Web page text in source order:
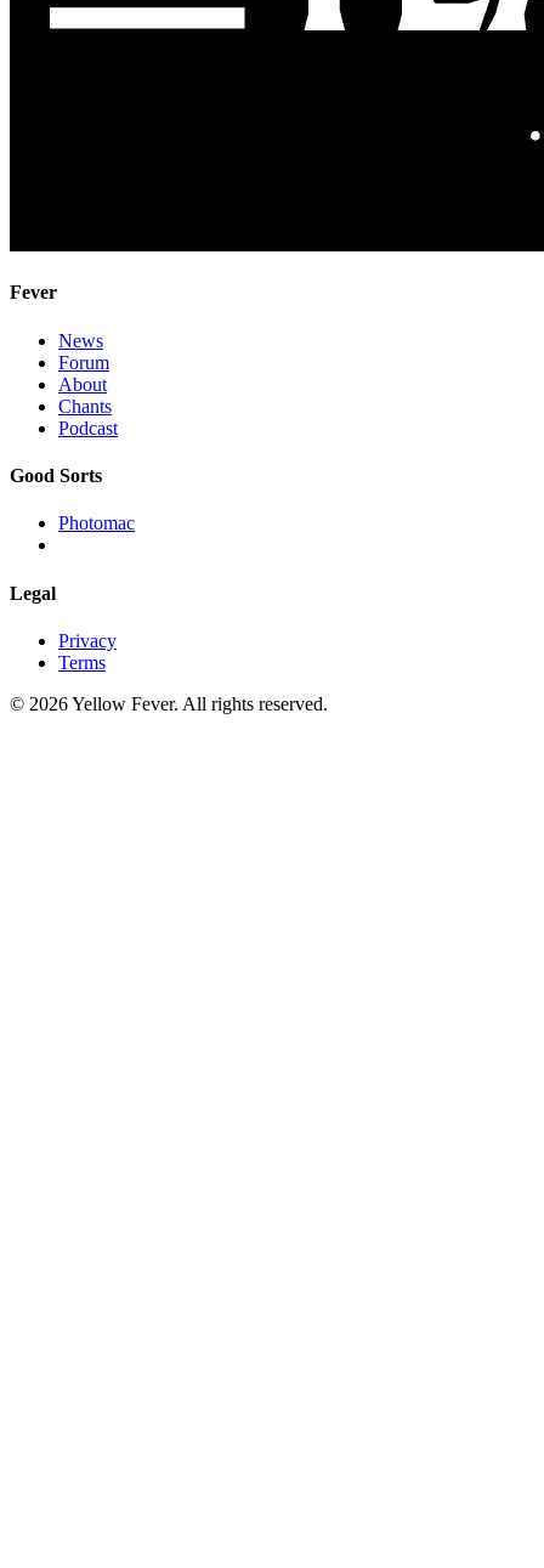
Fever
News
Forum
About
Chants
Podcast
Good Sorts
Photomac
Legal
Privacy
Terms
© 2026 Yellow Fever. All rights reserved.